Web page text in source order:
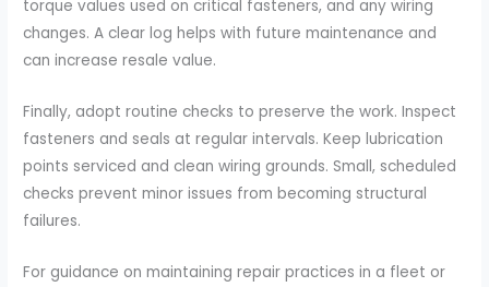
torque values used on critical fasteners, and any wiring
changes. A clear log helps with future maintenance and
can increase resale value.
Finally, adopt routine checks to preserve the work. Inspect
fasteners and seals at regular intervals. Keep lubrication
points serviced and clean wiring grounds. Small, scheduled
checks prevent minor issues from becoming structural
failures.
For guidance on maintaining repair practices in a fleet or